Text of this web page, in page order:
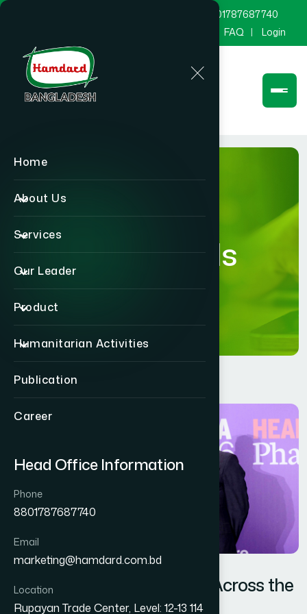
Home
About Us
Services
Our Leader
Product
Humanitarian Activities
Publication
Career
Head Office Information
Phone
8801787687740
Email
marketing@hamdard.com.bd
Location
Rupayan Trade Center, Level: 12-13 114
8801787687740
FAQ Login
Blog Details
When Bangladesh Shines Across the
Skies of Asia